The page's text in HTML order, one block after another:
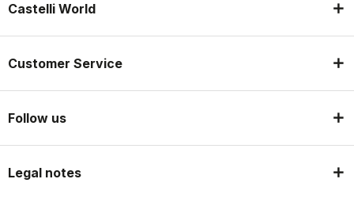
Castelli World
Customer Service
Follow us
Legal notes